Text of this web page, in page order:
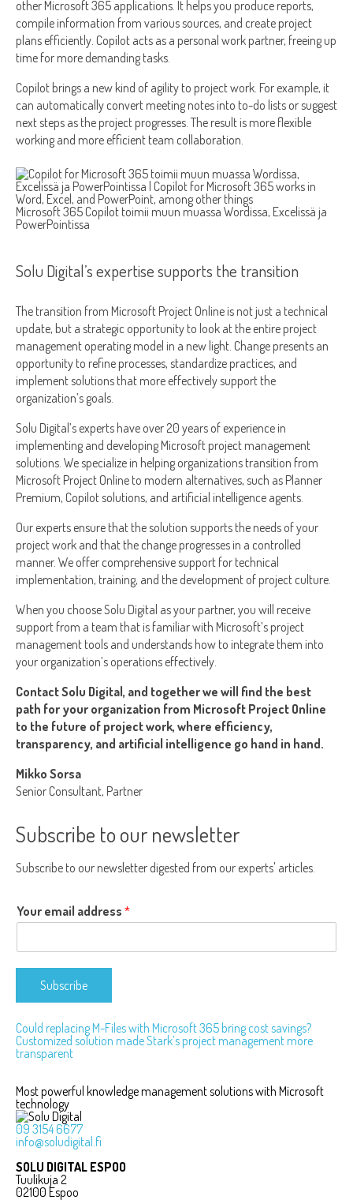
other Microsoft 365 applications. It helps you produce reports,
compile information from various sources, and create project
plans efficiently. Copilot acts as a personal work partner, freeing up
time for more demanding tasks.
Copilot brings a new kind of agility to project work. For example, it
can automatically convert meeting notes into to-do lists or suggest
next steps as the project progresses. The result is more flexible
working and more efficient team collaboration.
Microsoft 365 Copilot toimii muun muassa Wordissa, Excelissä ja
PowerPointissa
Solu Digital’s expertise supports the transition
The transition from Microsoft Project Online is not just a technical
update, but a strategic opportunity to look at the entire project
management operating model in a new light. Change presents an
opportunity to refine processes, standardize practices, and
implement solutions that more effectively support the
organization’s goals.
Solu Digital’s experts have over 20 years of experience in
implementing and developing Microsoft project management
solutions. We specialize in helping organizations transition from
Microsoft Project Online to modern alternatives, such as Planner
Premium, Copilot solutions, and artificial intelligence agents.
Our experts ensure that the solution supports the needs of your
project work and that the change progresses in a controlled
manner. We offer comprehensive support for technical
implementation, training, and the development of project culture.
When you choose Solu Digital as your partner, you will receive
support from a team that is familiar with Microsoft’s project
management tools and understands how to integrate them into
your organization’s operations effectively.
Contact Solu Digital, and together we will find the best
path for your organization from Microsoft Project Online
to the future of project work, where efficiency,
transparency, and artificial intelligence go hand in hand.
Mikko Sorsa
Senior Consultant, Partner
Subscribe to our newsletter
Subscribe to our newsletter digested from our experts' articles.
Your email address *
Subscribe
Post
Could replacing M-Files with Microsoft 365 bring cost savings?
Customized solution made Stark’s project management more
transparent
Most powerful knowledge management solutions with Microsoft
technology
09 3154 6677
info@soludigital.fi
SOLU DIGITAL ESPOO
Tuulikuja 2
02100 Espoo